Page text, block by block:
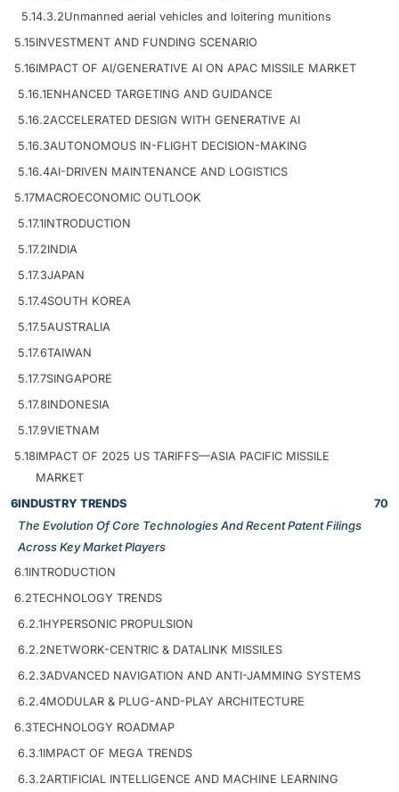
5.14.3.2Unmanned aerial vehicles and loitering munitions
5.15INVESTMENT AND FUNDING SCENARIO
5.16IMPACT OF AI/GENERATIVE AI ON APAC MISSILE MARKET
5.16.1ENHANCED TARGETING AND GUIDANCE
5.16.2ACCELERATED DESIGN WITH GENERATIVE AI
5.16.3AUTONOMOUS IN-FLIGHT DECISION-MAKING
5.16.4AI-DRIVEN MAINTENANCE AND LOGISTICS
5.17MACROECONOMIC OUTLOOK
5.17.1INTRODUCTION
5.17.2INDIA
5.17.3JAPAN
5.17.4SOUTH KOREA
5.17.5AUSTRALIA
5.17.6TAIWAN
5.17.7SINGAPORE
5.17.8INDONESIA
5.17.9VIETNAM
5.18IMPACT OF 2025 US TARIFFS—ASIA PACIFIC MISSILE
MARKET
6INDUSTRY TRENDS
The Evolution Of Core Technologies And Recent Patent Filings
Across Key Market Players
70
6.1INTRODUCTION
6.2TECHNOLOGY TRENDS
6.2.1HYPERSONIC PROPULSION
6.2.2NETWORK-CENTRIC & DATALINK MISSILES
6.2.3ADVANCED NAVIGATION AND ANTI-JAMMING SYSTEMS
6.2.4MODULAR & PLUG-AND-PLAY ARCHITECTURE
6.3TECHNOLOGY ROADMAP
6.3.1IMPACT OF MEGA TRENDS
6.3.2ARTIFICIAL INTELLIGENCE AND MACHINE LEARNING